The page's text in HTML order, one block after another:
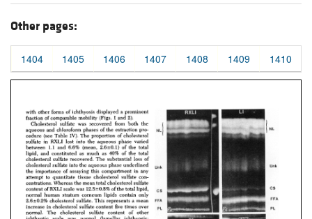
Other pages:
1404 1405 1406 1407 1408 1409 1410